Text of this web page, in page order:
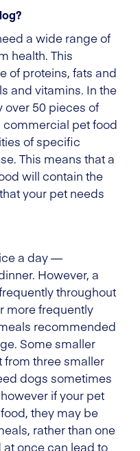
a wide range of
health. This
of proteins, fats and
and vitamins. In the
over 50 pieces of
pet food
of specific
This means that a
will contain the
your pet needs
a day —
However, a
throughout
more frequently
recommended
Some smaller
three smaller
dogs sometimes
if your pet
they may be
rather than one
at once can lead to